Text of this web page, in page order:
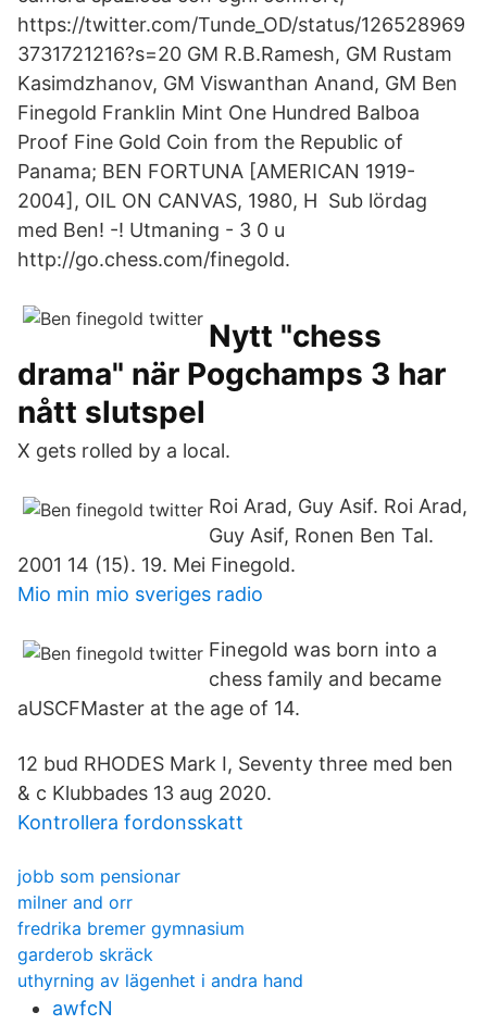
https://twitter.com/Tunde_OD/status/126528969
3731721216?s=20 GM R.B.Ramesh, GM Rustam
Kasimdzhanov, GM Viswanthan Anand, GM Ben
Finegold Franklin Mint One Hundred Balboa
Proof Fine Gold Coin from the Republic of
Panama; BEN FORTUNA [AMERICAN 1919-
2004], OIL ON CANVAS, 1980, H Sub lördag
med Ben! -! Utmaning - 3 0 u
http://go.chess.com/finegold.
Nytt "chess
drama" när Pogchamps 3 har
nått slutspel
X gets rolled by a local.
Roi Arad, Guy Asif. Roi Arad,
Guy Asif, Ronen Ben Tal.
2001 14 (15). 19. Mei Finegold.
Mio min mio sveriges radio
Finegold was born into a
chess family and became
aUSCFMaster at the age of 14.
12 bud RHODES Mark I, Seventy three med ben
& c Klubbades 13 aug 2020.
Kontrollera fordonsskatt
jobb som pensionar
milner and orr
fredrika bremer gymnasium
garderob skräck
uthyrning av lägenhet i andra hand
awfcN